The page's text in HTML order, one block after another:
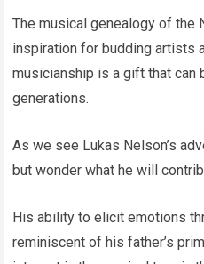
The musical genealogy of the
inspiration for budding artists
musicianship is a gift that can
generations.
As we see Lukas Nelson’s
but wonder what he will
His ability to elicit emotions
reminiscent of his father’s